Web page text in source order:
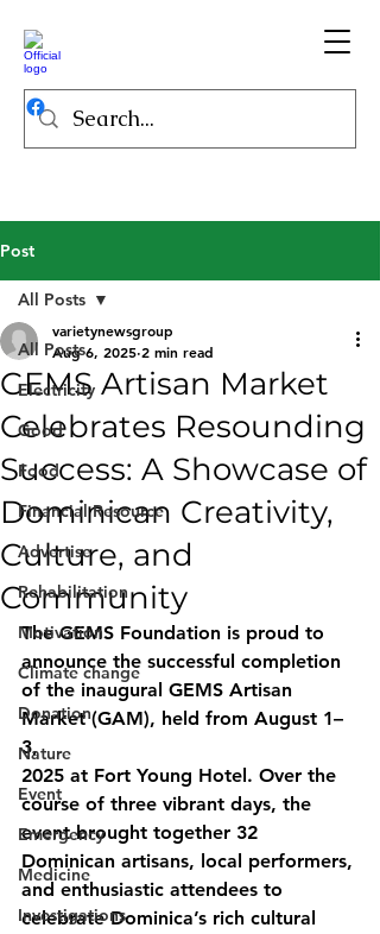
Post
All Posts
Electricity
Good
Food
Financial Resource
Advertise
Rehabilitation
Motivation
Climate change
Donation
Nature
Event
Emergency
Medicine
Investigations
All Posts
GEMS Artisan Market
Celebrates Resounding
Success: A Showcase of
Dominican Creativity,
Culture, and
Community
varietynewsgroup
Aug 6, 2025 2 min read
The GEMS Foundation is proud to
announce the successful completion
of the inaugural GEMS Artisan
Market (GAM), held from August 1–
3,
2025 at Fort Young Hotel. Over the
course of three vibrant days, the
event brought together 32
Dominican artisans, local performers,
and enthusiastic attendees to
celebrate Dominica’s rich cultural